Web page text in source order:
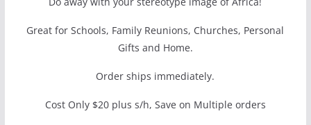
Great for Schools, Family Reunions, Churches, Personal
Gifts and Home.
Order ships immediately.
Cost Only $20 plus s/h, Save on Multiple orders